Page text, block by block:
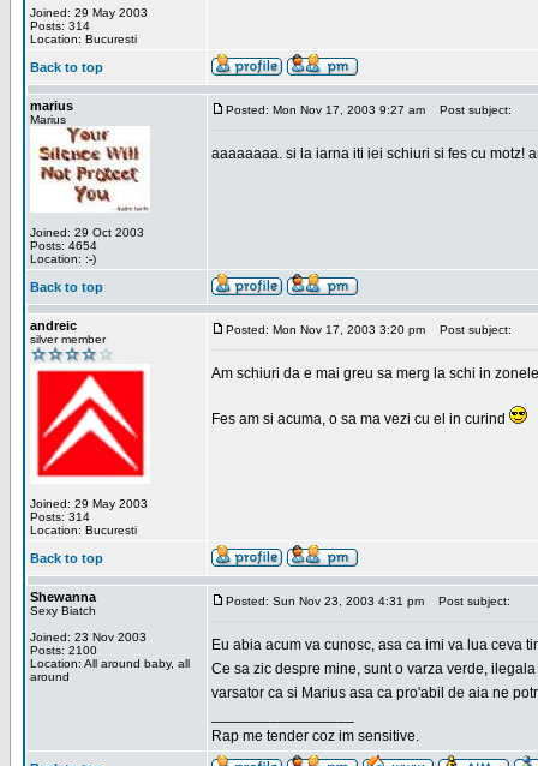
Joined: 29 May 2003
Posts: 314
Location: Bucuresti
Back to top
marius
Marius
Joined: 29 Oct 2003
Posts: 4654
Location: :-)
Posted: Mon Nov 17, 2003 9:27 am Post subject:
aaaaaaaa. si la iarna iti iei schiuri si fes cu motz!
Back to top
andreic
silver member
Joined: 29 May 2003
Posts: 314
Location: Bucuresti
Posted: Mon Nov 17, 2003 3:20 pm Post subject:
Am schiuri da e mai greu sa merg la schi in
Fes am si acuma, o sa ma vezi cu el in curind
Back to top
Shewanna
Sexy Biatch
Joined: 23 Nov 2003
Posts: 2100
Location: All around baby, all
around
Posted: Sun Nov 23, 2003 4:31 pm Post subject:
Eu abia acum va cunosc, asa ca imi va lua ceva
Ce sa zic despre mine, sunt o varza verde,
varsator ca si Marius asa ca pro'abil de aia ne
Rap me tender coz im sensitive.